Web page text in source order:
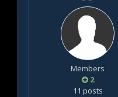
Members
2
11 posts